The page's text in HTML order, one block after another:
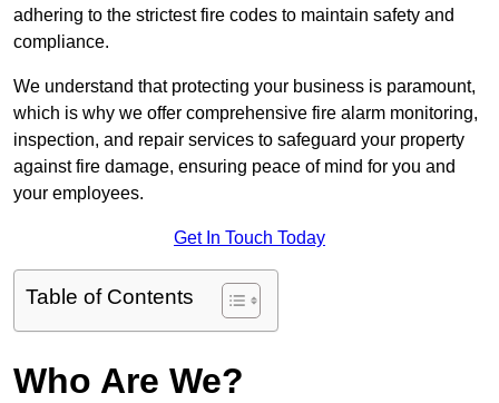
adhering to the strictest fire codes to maintain safety and
compliance.
We understand that protecting your business is paramount,
which is why we offer comprehensive fire alarm monitoring,
inspection, and repair services to safeguard your property
against fire damage, ensuring peace of mind for you and
your employees.
Get In Touch Today
Table of Contents
Who Are We?